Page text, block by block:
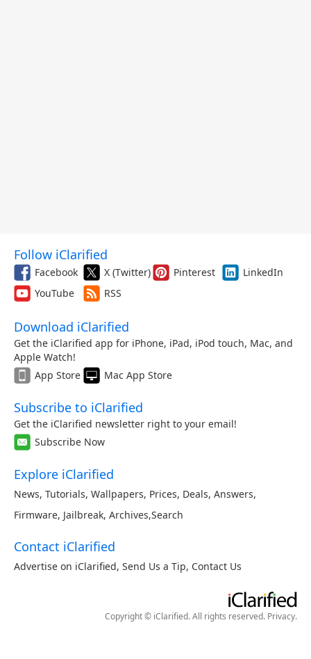
Follow iClarified
Facebook X (Twitter) Pinterest
LinkedIn
YouTube
RSS
Download iClarified
Get the iClarified app for iPhone, iPad, iPod touch, Mac, and
Apple Watch!
App Store
Mac App Store
Subscribe to iClarified
Get the iClarified newsletter right to your email!
Subscribe Now
Explore iClarified
News, Tutorials, Wallpapers, Prices, Deals, Answers,
Firmware, Jailbreak, Archives,Search
Contact iClarified
Advertise on iClarified, Send Us a Tip, Contact Us
Copyright © iClarified. All rights reserved. Privacy.